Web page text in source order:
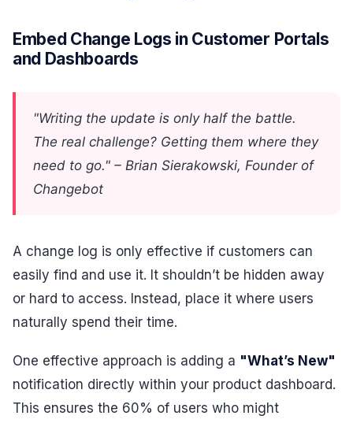
Embed Change Logs in Customer Portals
and Dashboards
"Writing the update is only half the battle.
The real challenge? Getting them where they
need to go." – Brian Sierakowski, Founder of
Changebot
A change log is only effective if customers can
easily find and use it. It shouldn’t be hidden away
or hard to access. Instead, place it where users
naturally spend their time.
One effective approach is adding a "What’s New"
notification directly within your product dashboard.
This ensures the 60% of users who might